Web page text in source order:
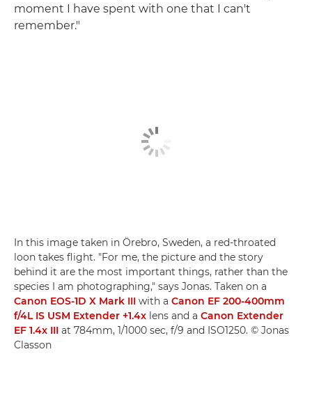
moment I have spent with one that I can't
remember."
In this image taken in Örebro, Sweden, a red-throated
loon takes flight. "For me, the picture and the story
behind it are the most important things, rather than the
species I am photographing," says Jonas. Taken on a
Canon EOS-1D X Mark III with a Canon EF 200-400mm
f/4L IS USM Extender +1.4x lens and a Canon Extender
EF 1.4x III at 784mm, 1/1000 sec, f/9 and ISO1250. © Jonas
Classon